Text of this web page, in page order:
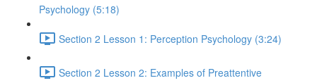
Psychology (5:18)
Section 2 Lesson 1: Perception Psychology (3:24)
Section 2 Lesson 2: Examples of Preattentive